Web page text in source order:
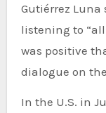
Gutiérrez Luna
listening to
was positive
dialogue on
In the U.S. in